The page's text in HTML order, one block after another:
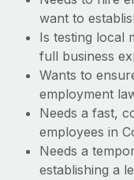
Manage
Learn More
Changelog
BLOG POSTS
Why owned
EOR compliance
want to
Is testing local
full business
Wants to
employment
Needs a fast,
employees in
Needs a
establishing a